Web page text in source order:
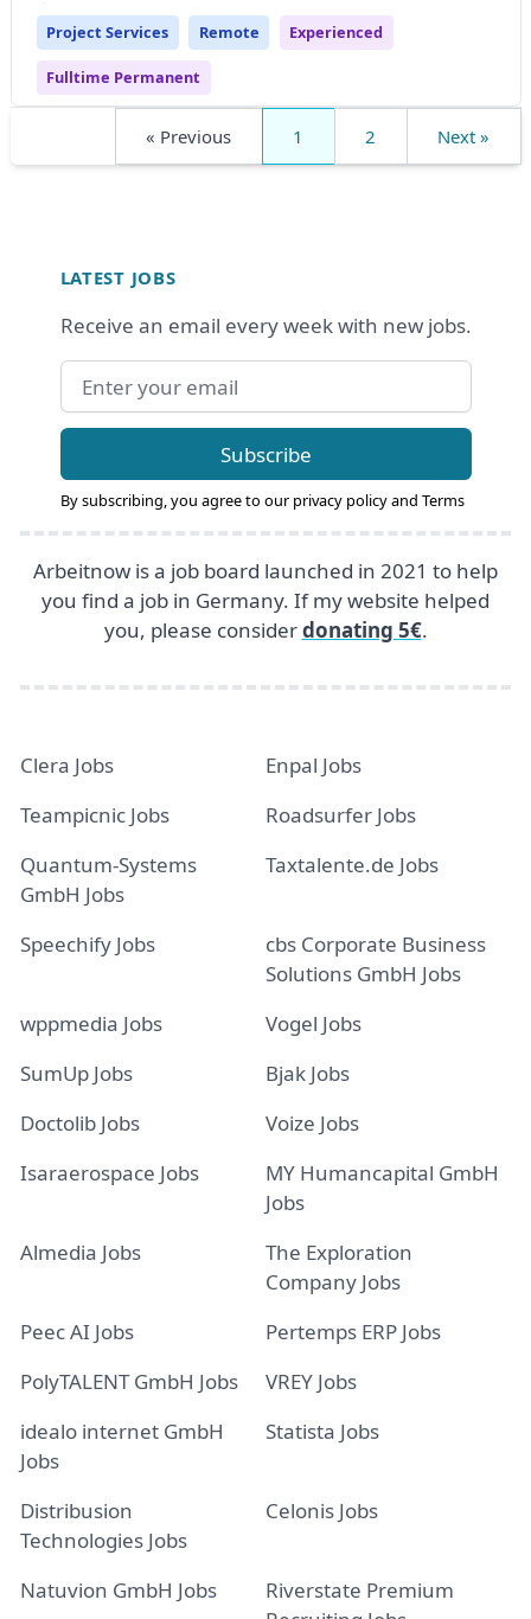
Project Services Remote Experienced
Fulltime Permanent
« Previous 1 2 Next »
LATEST JOBS
Receive an email every week with new jobs.
Email address
Subscribe
By subscribing, you agree to our privacy policyand Terms
Arbeitnow is a job board launched in 2021 to help
you find a job in Germany. If my website helped
you, please considerdonating 5€.
Clera Jobs
Enpal Jobs
Teampicnic Jobs
Roadsurfer Jobs
Quantum-Systems
GmbH Jobs
Taxtalente.de Jobs
Speechify Jobs
cbs Corporate Business
Solutions GmbH Jobs
wppmedia Jobs
Vogel Jobs
SumUp Jobs
Bjak Jobs
Doctolib Jobs
Voize Jobs
Isaraerospace Jobs
MY Humancapital GmbH
Jobs
Almedia Jobs
The Exploration
Company Jobs
Peec AI Jobs
Pertemps ERP Jobs
PolyTALENT GmbH Jobs
VREY Jobs
idealo internet GmbH
Jobs
Statista Jobs
Distribusion
Technologies Jobs
Celonis Jobs
Natuvion GmbH Jobs
Riverstate Premium